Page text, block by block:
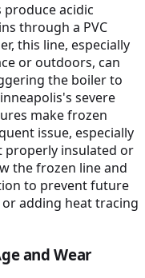
acidic
through a PVC
this line, especially
or outdoors, can
the boiler to
severe
make frozen
issue, especially
properly insulated or
the frozen line and
to prevent future
adding heat tracing
and Wear